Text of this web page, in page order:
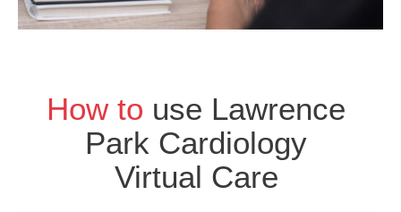
How to use Lawrence
Park Cardiology
Virtual Care